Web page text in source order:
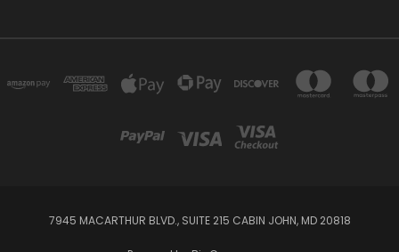
7945 MACARTHUR BLVD., SUITE 215 CABIN JOHN, MD 20818